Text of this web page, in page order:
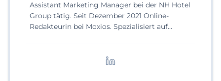
Assistant Marketing Manager bei der NH Hotel
Group tätig. Seit Dezember 2021 Online-
Redakteurin bei Moxios. Spezialisiert auf